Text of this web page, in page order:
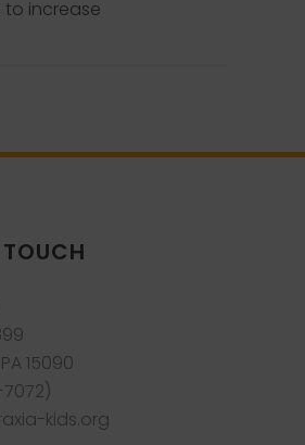
to increase
15090
kids.org